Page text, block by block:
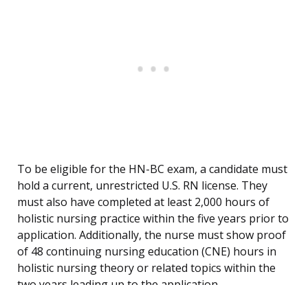
To be eligible for the HN-BC exam, a candidate must
hold a current, unrestricted U.S. RN license. They
must also have completed at least 2,000 hours of
holistic nursing practice within the five years prior to
application. Additionally, the nurse must show proof
of 48 continuing nursing education (CNE) hours in
holistic nursing theory or related topics within the